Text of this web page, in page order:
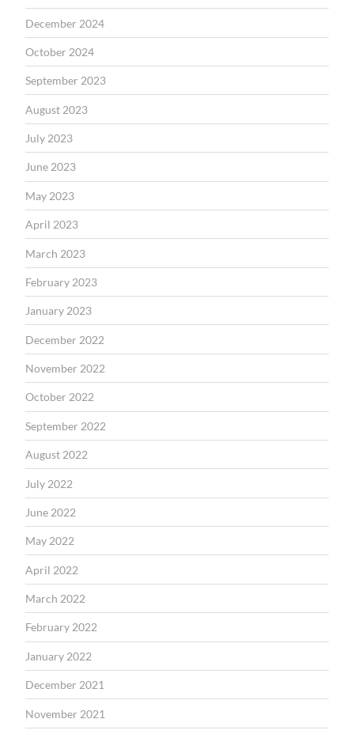
December 2024
October 2024
September 2023
August 2023
July 2023
June 2023
May 2023
April 2023
March 2023
February 2023
January 2023
December 2022
November 2022
October 2022
September 2022
August 2022
July 2022
June 2022
May 2022
April 2022
March 2022
February 2022
January 2022
December 2021
November 2021